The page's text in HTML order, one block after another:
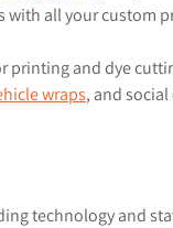
with all your custom
printing and dye
wraps, and
technology and